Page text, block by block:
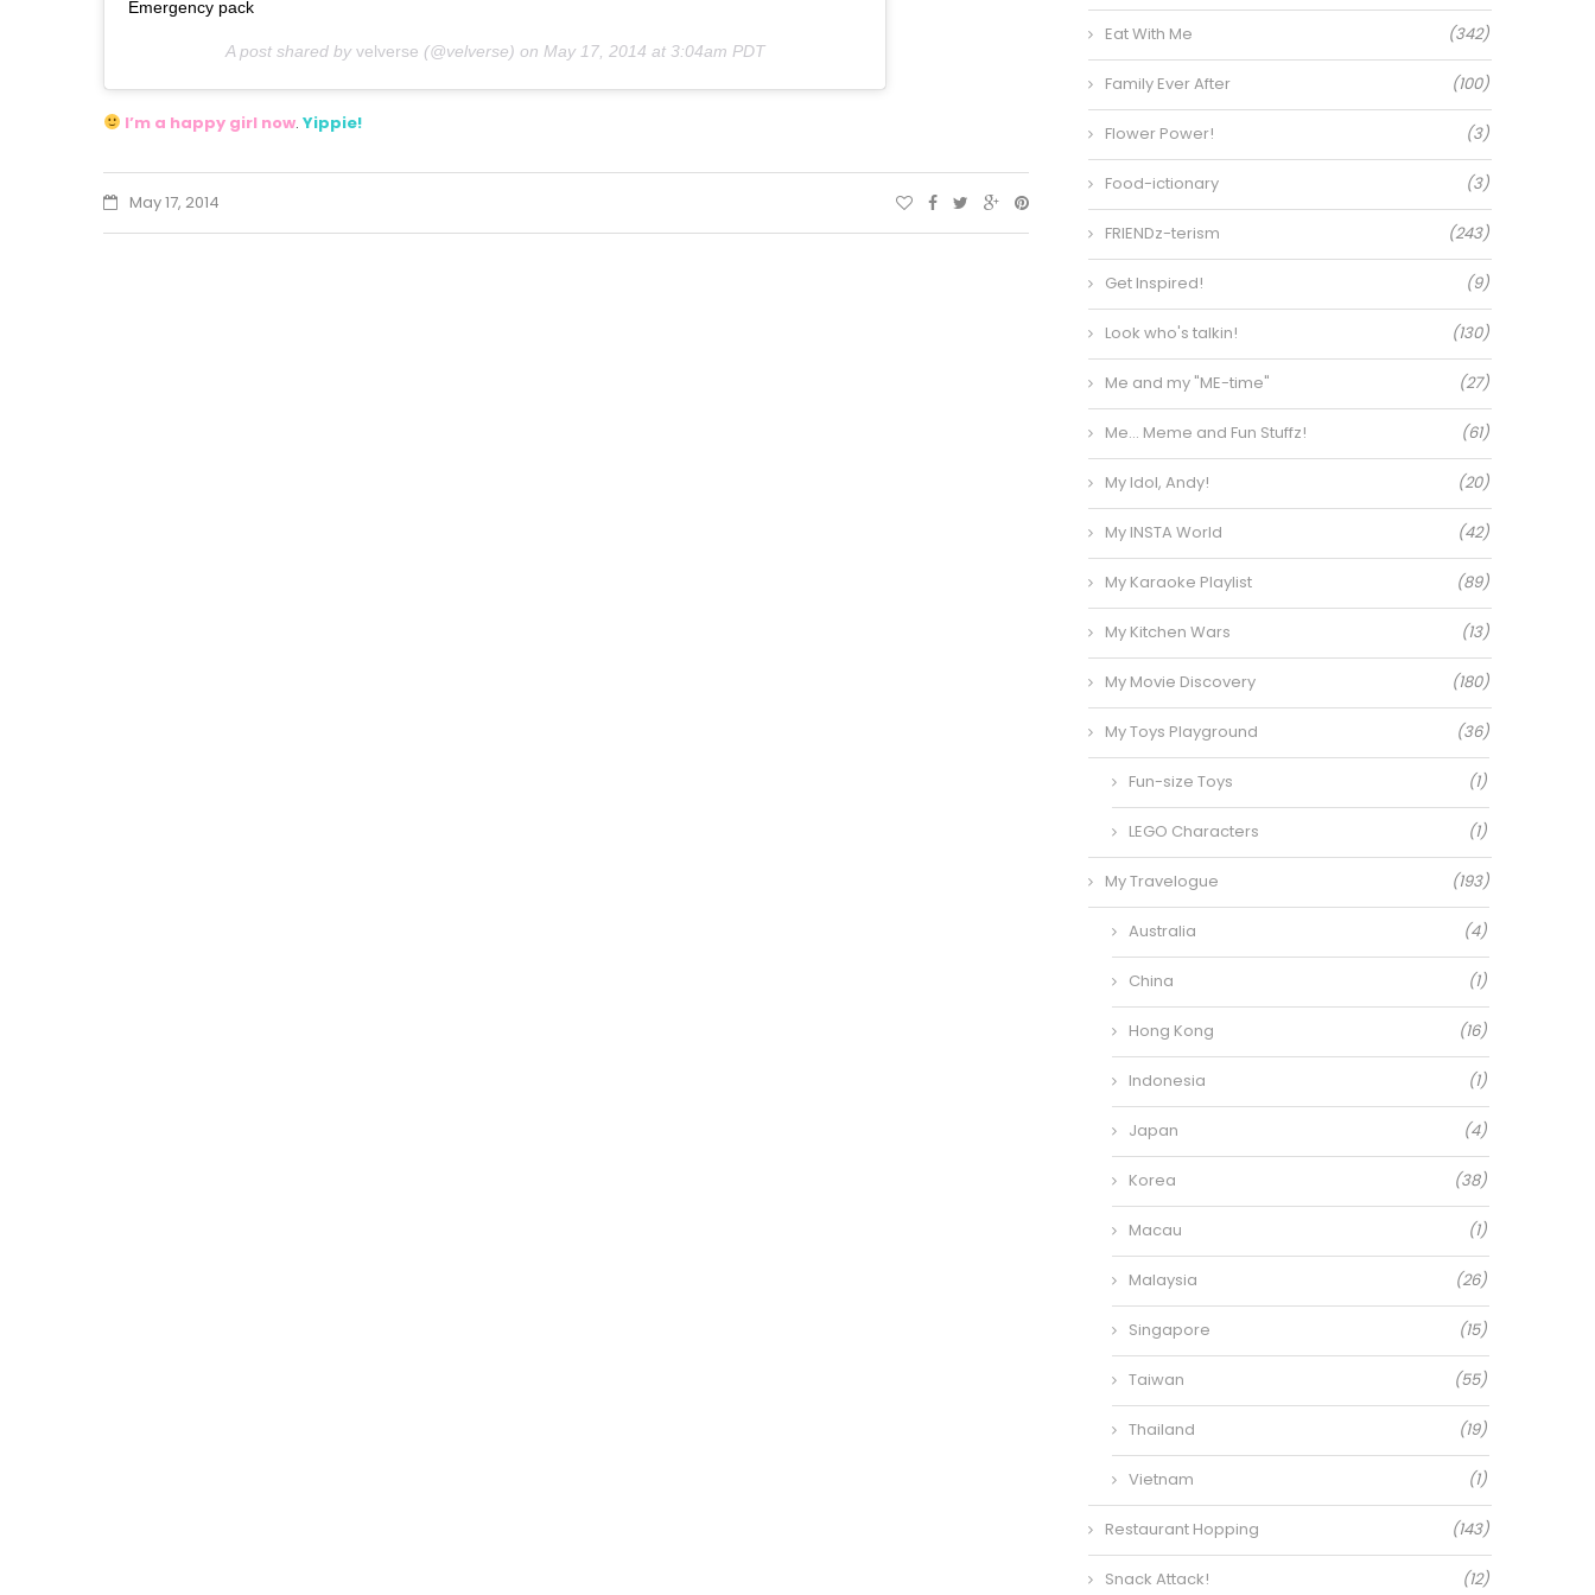
Emergency pack
A post shared by velverse (@velverse) on May 17, 2014 at 3:04am PDT
I’m a happy girl now. Yippie!
May 17, 2014
Eat With Me (342)
Family Ever After (100)
Flower Power! (3)
Food-ictionary (3)
FRIENDz-terism (243)
Get Inspired! (9)
Look who's talkin! (130)
Me and my "ME-time" (27)
Me… Meme and Fun Stuffz! (61)
My Idol, Andy! (20)
My INSTA World (42)
My Karaoke Playlist (89)
My Kitchen Wars (13)
My Movie Discovery (180)
My Toys Playground (36)
Fun-size Toys (1)
LEGO Characters (1)
My Travelogue (193)
Australia (4)
China (1)
Hong Kong (16)
Indonesia (1)
Japan (4)
Korea (38)
Macau (1)
Malaysia (26)
Singapore (15)
Taiwan (55)
Thailand (19)
Vietnam (1)
Restaurant Hopping (143)
Snack Attack! (12)